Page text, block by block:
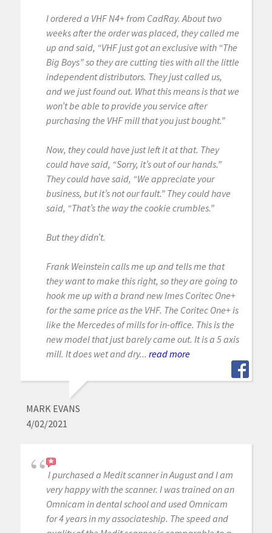
I ordered a VHF N4+ from CadRay. About two
weeks after the order was placed, they called me
up and said, “VHF just got an exclusive with “The
Big Boys” so they are cutting ties with all the little
independent distributors. They just called us,
and we just found out. What this means is that we
won’t be able to provide you service after
purchasing the VHF mill that you just bought.”
Now, they could have just left it at that. They
could have said, “Sorry, it’s out of our hands.”
They could have said, “We appreciate your
business, but it’s not our fault.” They could have
said, “That’s the way the cookie crumbles.”
But they didn’t.
Frank Weinstein calls me up and tells me that
they want to make this right, so they are going to
hook me up with a brand new Imes Coritec One+
for the same price as the VHF. The Coritec One+ is
like the Mercedes of mills for in-office. This is the
new model that just barely came out. It is a 5 axis
mill. It does wet and dry... read more
MARK EVANS
4/02/2021
I purchased a Medit scanner in August and I am
very happy with the scanner. I was trained on an
Omnicam in dental school and used Omnicam
for 4 years in my associateship. The speed and